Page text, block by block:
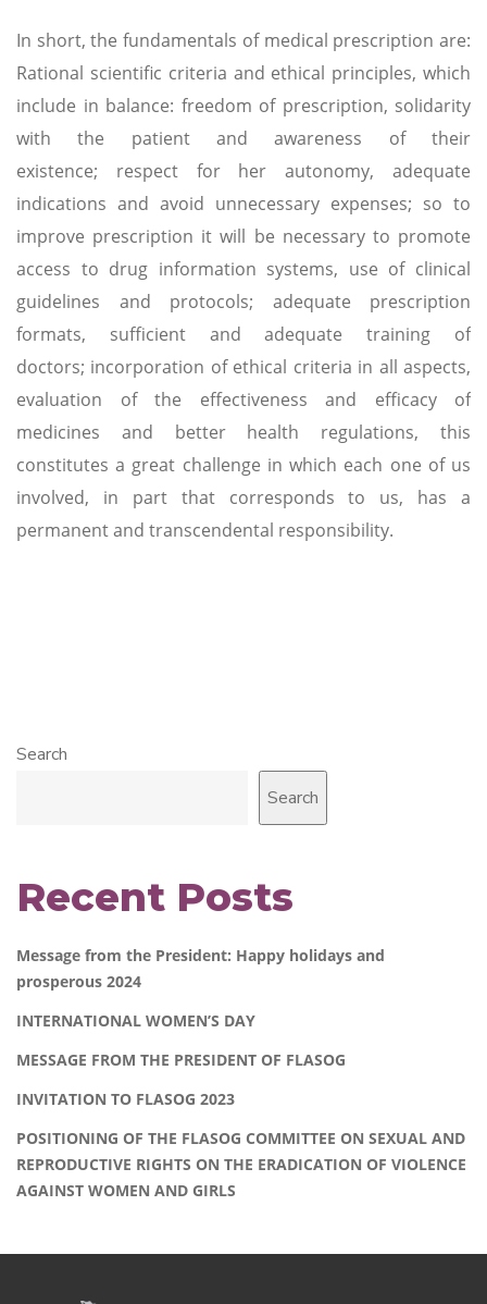
In short, the fundamentals of medical prescription are:
Rational scientific criteria and ethical principles, which
include in balance: freedom of prescription, solidarity
with the patient and awareness of their
existence; respect for her autonomy, adequate
indications and avoid unnecessary expenses; so to
improve prescription it will be necessary to promote
access to drug information systems, use of clinical
guidelines and protocols; adequate prescription
formats, sufficient and adequate training of
doctors; incorporation of ethical criteria in all aspects,
evaluation of the effectiveness and efficacy of
medicines and better health regulations, this
constitutes a great challenge in which each one of us
involved, in part that corresponds to us, has a
permanent and transcendental responsibility.
Search
Search
Recent Posts
Message from the President: Happy holidays and
prosperous 2024
INTERNATIONAL WOMEN’S DAY
MESSAGE FROM THE PRESIDENT OF FLASOG
INVITATION TO FLASOG 2023
POSITIONING OF THE FLASOG COMMITTEE ON SEXUAL AND
REPRODUCTIVE RIGHTS ON THE ERADICATION OF VIOLENCE
AGAINST WOMEN AND GIRLS